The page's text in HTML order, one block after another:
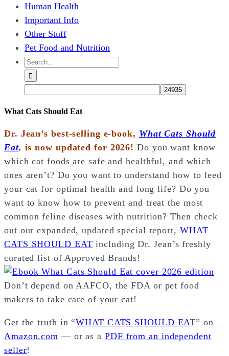
Human Health
Important Info
Other Stuff
Pet Food and Nutrition
Search
for:
What Cats Should Eat
Dr. Jean’s best-selling e-book, What Cats Should
Eat, is now updated for 2026! Do you want know
which cat foods are safe and healthful, and which
ones aren’t? Do you want to understand how to feed
your cat for optimal health and long life? Do you
want to know how to prevent and treat the most
common feline diseases with nutrition? Then check
out our expanded, updated special report, WHAT
CATS SHOULD EAT including Dr. Jean’s freshly
curated list of Approved Brands!
Don’t depend on AAFCO, the FDA or pet food
makers to take care of your cat!
Get the truth in “WHAT CATS SHOULD EAT” on
Amazon.com — or as a PDF from an independent
seller!